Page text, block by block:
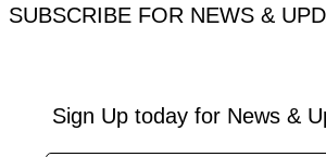
SUBSCRIBE FOR NEWS &